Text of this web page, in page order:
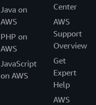
Java on
AWS
PHP on
AWS
JavaScript
on AWS
Center
AWS
Support
Overview
Get
Expert
Help
AWS